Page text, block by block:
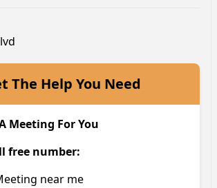
The Help You Need
Meeting For You
free number:
near me